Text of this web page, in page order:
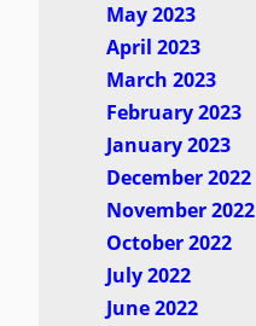
May 2023
April 2023
March 2023
February 2023
January 2023
December 2022
November 2022
October 2022
July 2022
June 2022